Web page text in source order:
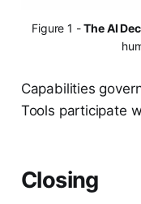
Figure 1 - The AI
Capabilities
Tools participate
Closing